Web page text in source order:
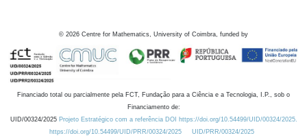
© 2026 Centre for Mathematics, University of Coimbra, funded by
Financiado total ou parcialmente pela FCT, Fundação para a Ciência e a Tecnologia, I.P., sob o
Financiamento de:
UID/00324/2025 Projeto Estratégico com a referência DOI https://doi.org/10.54499/UID/00324/2025.
https://doi.org/10.54499/UID/PRR/00324/2025
UID/PRR/00324/2025